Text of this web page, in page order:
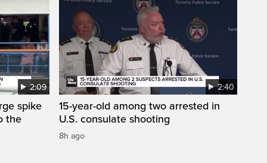
2:09
spike
the
2:40
15-year-old among two arrested in
U.S. consulate shooting
8h ago